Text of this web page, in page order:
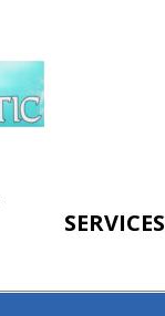
SERVICES